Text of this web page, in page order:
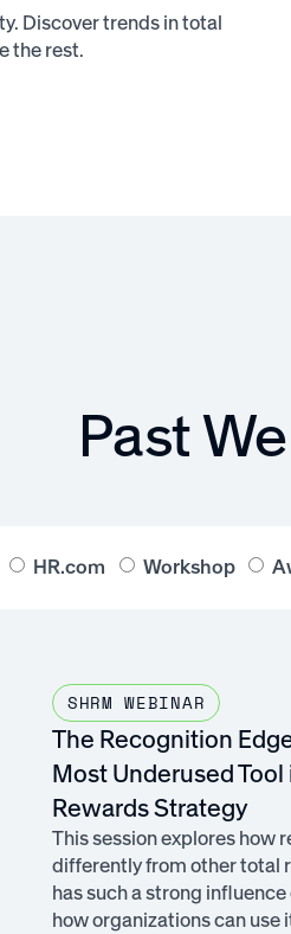
Discover trends in total
the rest.
Past
HR.com Workshop
SHRM WEBINAR
The Recognition
Most Underused Tool
Rewards Strategy
This session explores how
differently from other total
has such a strong
how organizations can use